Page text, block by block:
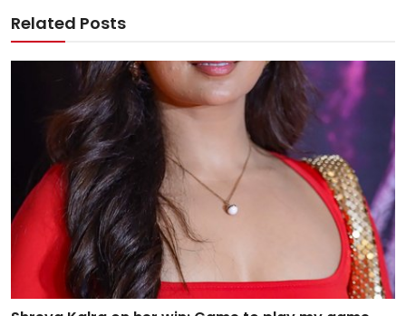
Related Posts